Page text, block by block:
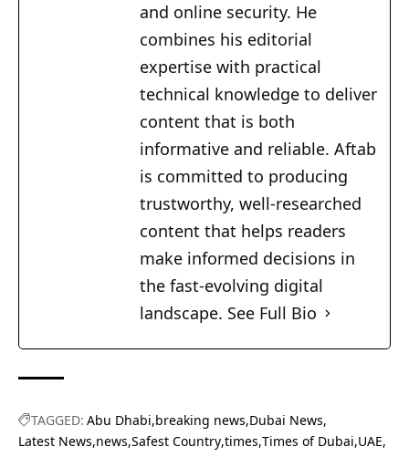
and online security. He
combines his editorial
expertise with practical
technical knowledge to deliver
content that is both
informative and reliable. Aftab
is committed to producing
trustworthy, well-researched
content that helps readers
make informed decisions in
the fast-evolving digital
landscape. See Full Bio
TAGGED: Abu Dhabi breaking news Dubai News
Latest News news Safest Country times Times of Dubai UAE